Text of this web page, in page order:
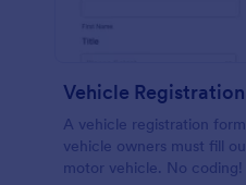
Vehicle
A vehicle registration
vehicle owners must fill
motor vehicle. No coding!